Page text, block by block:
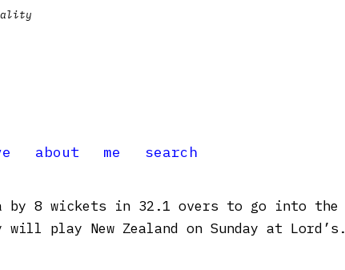
about me search
8 wickets in 32.1 overs to go into the
play New Zealand on Sunday at Lord’s.